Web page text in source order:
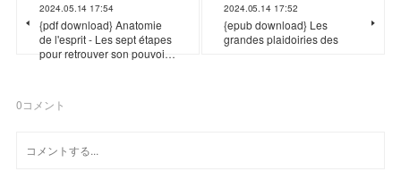
2024.05.14 17:54
{pdf download} Anatomie
de l'esprit - Les sept étapes
pour retrouver son pouvoi…
2024.05.14 17:52
{epub download} Les
grandes plaidoiries des
0コメント